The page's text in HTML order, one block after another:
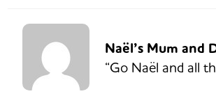
Naël’s Mum and
“Go Naël and all